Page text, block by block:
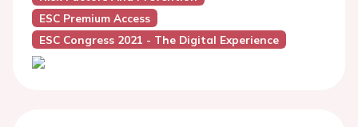
ESC Premium Access
ESC Congress 2021 - The Digital Experience